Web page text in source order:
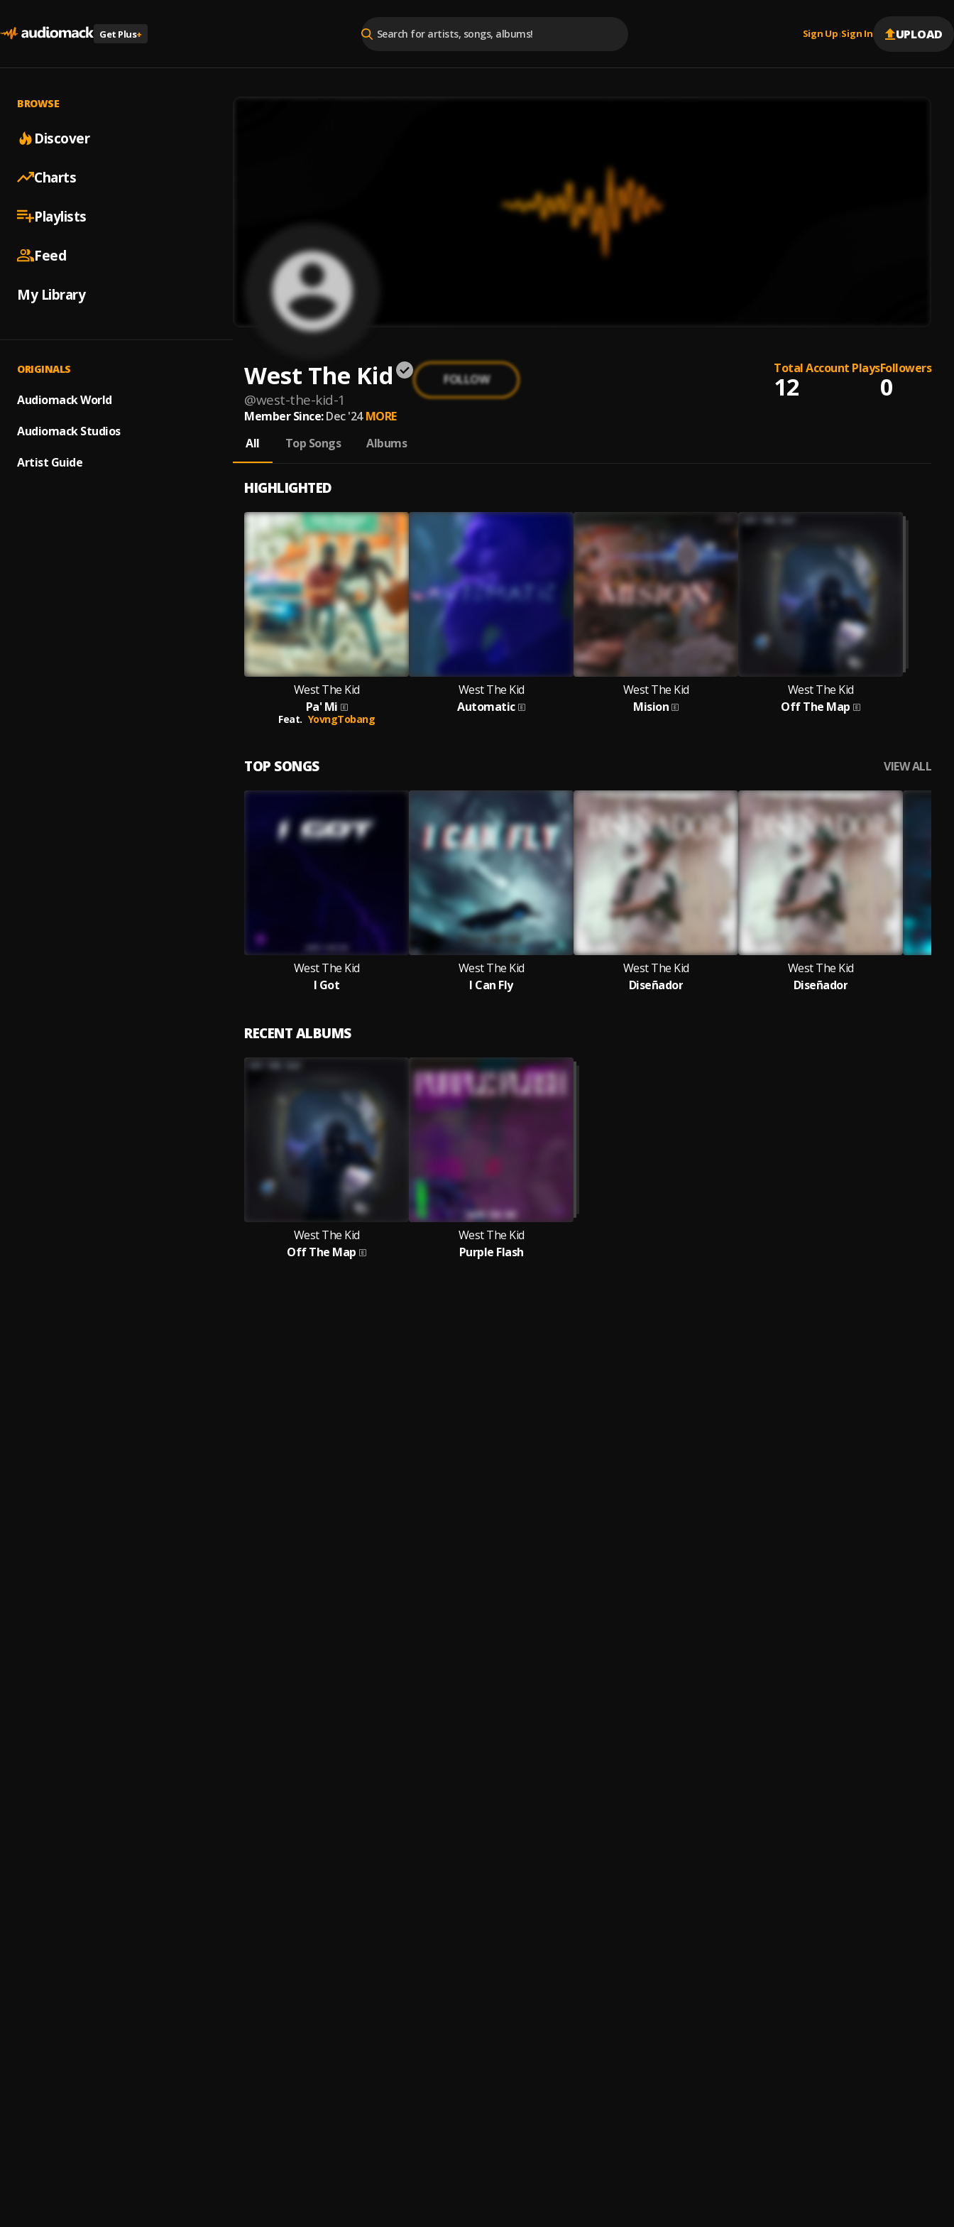
Get Plus+ Sign Up |Sign In UPLOAD
BROWSE
Discover
Charts
Playlists
Feed
My Library
ORIGINALS
Audiomack World
Audiomack Studios
Artist Guide
West The Kid
@west-the-kid-1
FOLLOW
Total Account Plays
12
Followers
0
Member Since: Dec '24 MORE
All
Top Songs Albums
HIGHLIGHTED
West The Kid
Pa' Mi
Feat. YovngTobang
West The Kid
Automatic
West The Kid
Mision
West The Kid
Off The Map
TOP SONGS VIEW ALL
West The Kid
I Got
West The Kid
I Can Fly
West The Kid
Diseñador
West The Kid
Diseñador
RECENT ALBUMS
West The Kid
Off The Map
West The Kid
Purple Flash